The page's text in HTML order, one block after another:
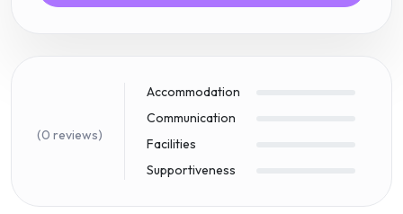
(0 reviews)
Accommodation
Communication
Facilities
Supportiveness